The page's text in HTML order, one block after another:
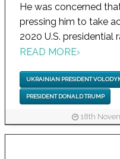
He was concerned
pressing him to take
2020 U.S. presidential
READ MORE›
UKRAINIAN PRESIDENT
PRESIDENT DONALD TRUMP
18th